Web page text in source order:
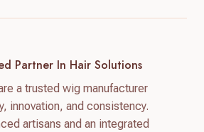
Partner In Hair Solutions
a trusted wig manufacturer
innovation, and consistency.
artisans and an integrated